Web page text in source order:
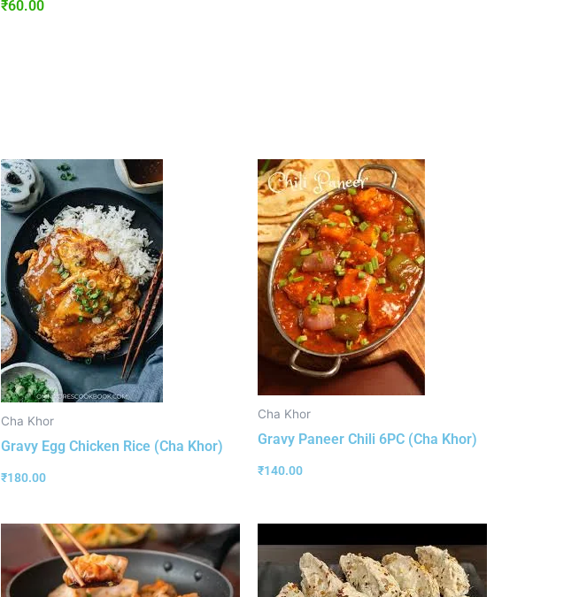
₹60.00
Cha Khor
Gravy Egg Chicken Rice (Cha Khor)
₹180.00
Cha Khor
Gravy Paneer Chili 6PC (Cha Khor)
₹140.00